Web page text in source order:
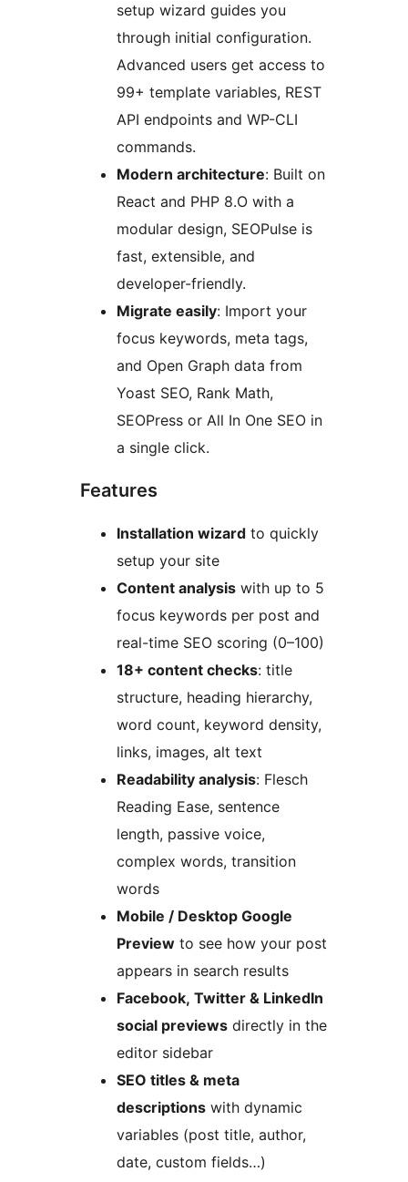
setup wizard guides you
through initial configuration.
Advanced users get access to
99+ template variables, REST
API endpoints and WP-CLI
commands.
Modern architecture: Built on
React and PHP 8.O with a
modular design, SEOPulse is
fast, extensible, and
developer-friendly.
Migrate easily: Import your
focus keywords, meta tags,
and Open Graph data from
Yoast SEO, Rank Math,
SEOPress or All In One SEO in
a single click.
Features
Installation wizard to quickly
setup your site
Content analysis with up to 5
focus keywords per post and
real-time SEO scoring (0–100)
18+ content checks: title
structure, heading hierarchy,
word count, keyword density,
links, images, alt text
Readability analysis: Flesch
Reading Ease, sentence
length, passive voice,
complex words, transition
words
Mobile / Desktop Google
Preview to see how your post
appears in search results
Facebook, Twitter & LinkedIn
social previews directly in the
editor sidebar
SEO titles & meta
descriptions with dynamic
variables (post title, author,
date, custom fields…)